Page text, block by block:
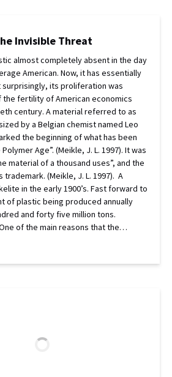
Invisible Threat
almost completely absent in the day
American. Now, it has essentially
surprisingly, its proliferation was
fertility of American economics
century. A material referred to as
by a Belgian chemist named Leo
the beginning of what has been
Age”. (Meikle, J. L. 1997). It was
material of a thousand uses”, and the
(Meikle, J. L. 1997). A
in the early 1900’s. Fast forward to
of plastic being produced annually
and forty five million tons.
One of the main reasons that the…